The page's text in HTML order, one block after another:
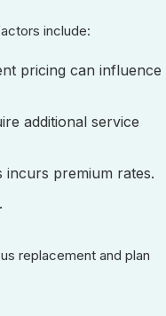
include:
pricing can influence
additional service
incurs premium rates.
replacement and plan